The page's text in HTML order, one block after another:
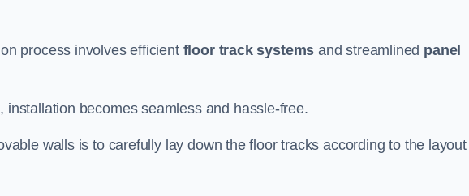
process involves efficient floor track systems and streamlined panel
becomes seamless and hassle-free.
walls is to carefully lay down the floor tracks according to the layout